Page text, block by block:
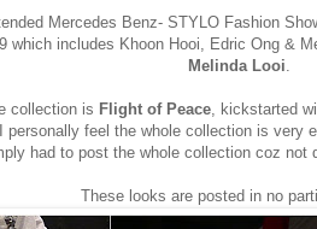
Mercedes Benz- STYLO Fashion
which includes Khoon Hooi, Edric Ong &
Melinda Looi.
collection is Flight of Peace, kickstarted
personally feel the whole collection is very
had to post the whole collection coz not
These looks are posted in no